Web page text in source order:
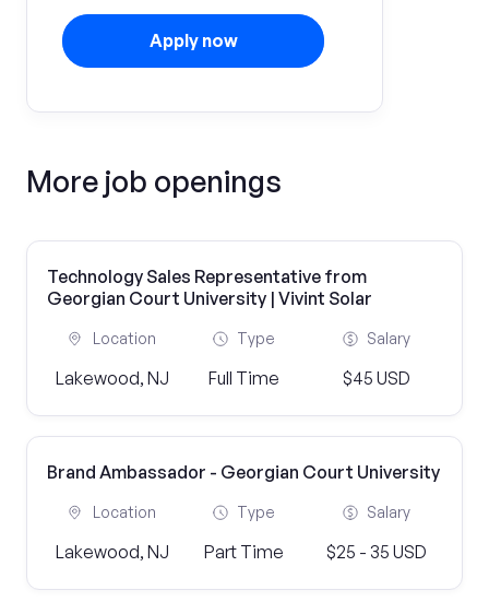
Apply now
More job openings
Technology Sales Representative from
Georgian Court University | Vivint Solar
Location
Lakewood, NJ
Type
Full Time
Salary
$45 USD
Brand Ambassador - Georgian Court University
Location
Lakewood, NJ
Type
Part Time
Salary
$25 - 35 USD